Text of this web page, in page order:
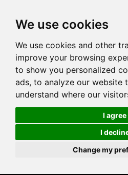
We use cookies
We use cookies and other
improve your browsing
to show you personalized
ads, to analyze our website
understand where our
I agree
I
Change my